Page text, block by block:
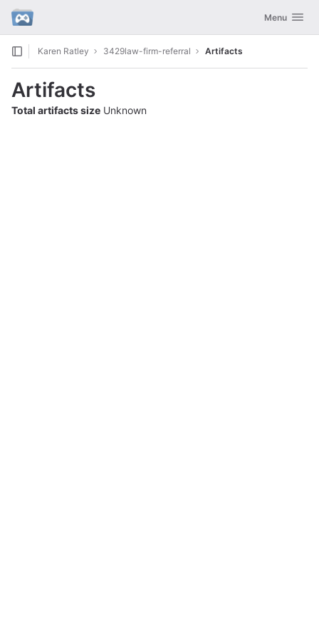
Skip to content
GitLab Toggle
Menu
Karen Ratley 3429law-firm-referral Artifacts
Artifacts
Total artifacts size Unknown